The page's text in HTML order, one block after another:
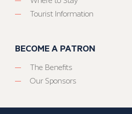
Tourist Information
BECOME A PATRON
The Benefits
Our Sponsors